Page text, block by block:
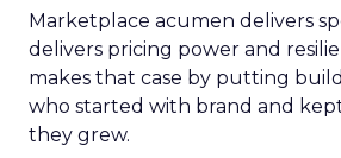
Marketplace acumen delivers
delivers pricing power and
makes that case by putting
who started with brand and
they grew.